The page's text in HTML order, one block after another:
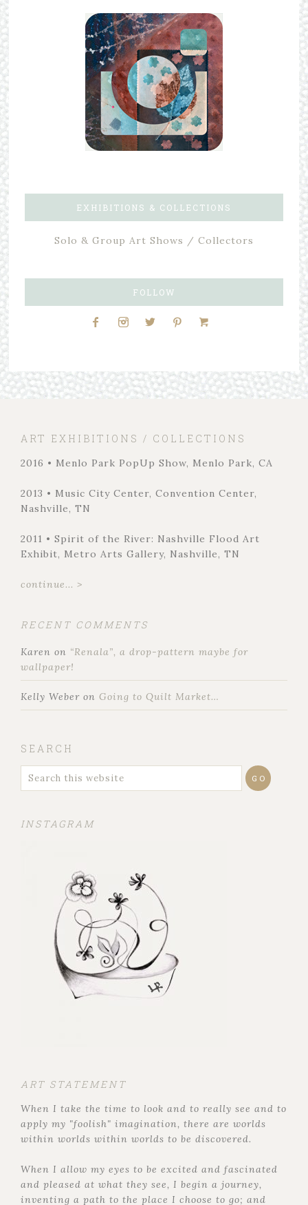
EXHIBITIONS & COLLECTIONS
Solo & Group Art Shows / Collectors
FOLLOW
ART EXHIBITIONS / COLLECTIONS
2016 • Menlo Park PopUp Show, Menlo Park, CA
2013 • Music City Center, Convention Center,
Nashville, TN
2011 • Spirit of the River: Nashville Flood Art
Exhibit, Metro Arts Gallery, Nashville, TN
continue... >
RECENT COMMENTS
Karen on “Renala”, a drop-pattern maybe for
wallpaper!
Kelly Weber on Going to Quilt Market…
SEARCH
INSTAGRAM
ART STATEMENT
When I take the time to look and to really see and to
apply my "foolish" imagination, there are worlds
within worlds within worlds to be discovered.
When I allow my eyes to be excited and fascinated
and pleased at what they see, I begin a journey,
inventing a path to the place I choose to go; and